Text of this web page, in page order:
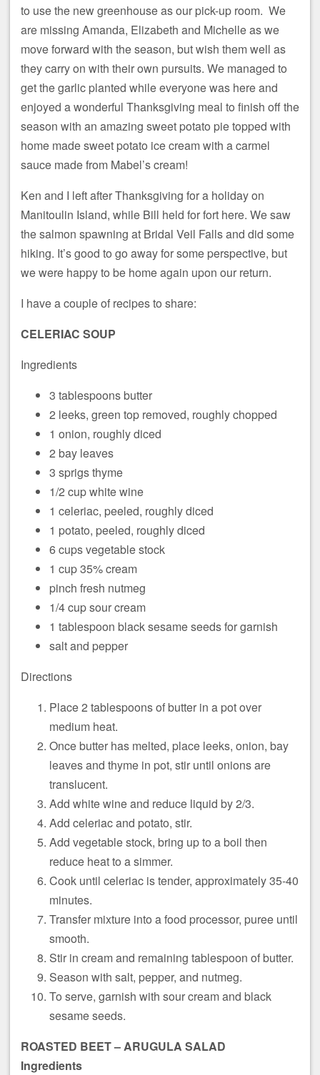
to use the new greenhouse as our pick-up room. We
are missing Amanda, Elizabeth and Michelle as we
move forward with the season, but wish them well as
they carry on with their own pursuits. We managed to
get the garlic planted while everyone was here and
enjoyed a wonderful Thanksgiving meal to finish off the
season with an amazing sweet potato pie topped with
home made sweet potato ice cream with a carmel
sauce made from Mabel’s cream!
Ken and I left after Thanksgiving for a holiday on
Manitoulin Island, while Bill held for fort here. We saw
the salmon spawning at Bridal Veil Falls and did some
hiking. It’s good to go away for some perspective, but
we were happy to be home again upon our return.
I have a couple of recipes to share:
CELERIAC SOUP
Ingredients
3 tablespoons butter
2 leeks, green top removed, roughly chopped
1 onion, roughly diced
2 bay leaves
3 sprigs thyme
1/2 cup white wine
1 celeriac, peeled, roughly diced
1 potato, peeled, roughly diced
6 cups vegetable stock
1 cup 35% cream
pinch fresh nutmeg
1/4 cup sour cream
1 tablespoon black sesame seeds for garnish
salt and pepper
Directions
Place 2 tablespoons of butter in a pot over
medium heat.
Once butter has melted, place leeks, onion, bay
leaves and thyme in pot, stir until onions are
translucent.
Add white wine and reduce liquid by 2/3.
Add celeriac and potato, stir.
Add vegetable stock, bring up to a boil then
reduce heat to a simmer.
Cook until celeriac is tender, approximately 35-40
minutes.
Transfer mixture into a food processor, puree until
smooth.
Stir in cream and remaining tablespoon of butter.
Season with salt, pepper, and nutmeg.
To serve, garnish with sour cream and black
sesame seeds.
ROASTED BEET –ARUGULA SALAD
Ingredients